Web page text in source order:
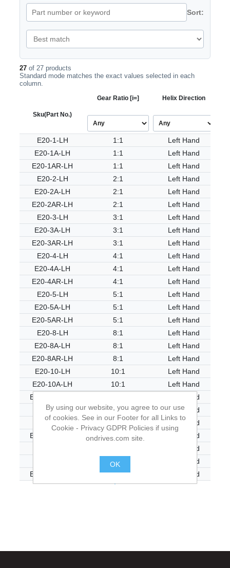
Sort:
27 of 27 products
Standard mode matches the exact values selected in each
column.
Sku(Part No.)
Gear Ratio [i=] Helix Direction
E20-1-LH 1:1
Left Hand
E20-1A-LH
1:1
Left Hand
E20-1AR-LH
1:1
Left Hand
E20-2-LH
2:1
Left Hand
E20-2A-LH
2:1
Left Hand
E20-2AR-LH
2:1
Left Hand
E20-3-LH
3:1
Left Hand
E20-3A-LH
3:1
Left Hand
E20-3AR-LH
3:1
Left Hand
E20-4-LH
4:1
Left Hand
E20-4A-LH
4:1
Left Hand
E20-4AR-LH
4:1
Left Hand
E20-5-LH
5:1
Left Hand
E20-5A-LH
5:1
Left Hand
E20-5AR-LH
5:1
Left Hand
E20-8-LH
8:1
Left Hand
E20-8A-LH
8:1
Left Hand
E20-8AR-LH
8:1
Left Hand
E20-10-LH
10:1
Left Hand
E20-10A-LH
10:1
Left Hand
E20-10AR-LH
Left Hand
E20-20-LH
20:1
Left Hand
E20-20A-LH
20:1
Left Hand
E20-20AR-LH
20:1
Left Hand
Left Hand
40:1
Left Hand
E20-40AR-LH
40:1 Left Hand
By using our website, you agree to our use
of cookies. See in our Footer for all Links to
Cookie - Privacy GDPR Policies if using
ondrives.com site.
OK
.